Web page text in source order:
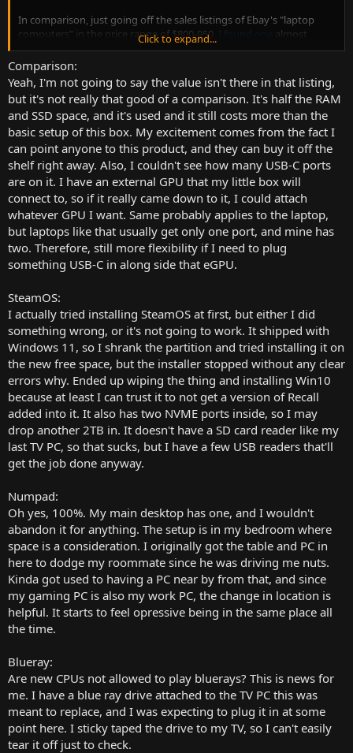
In comparison, just going off the sales listings of Ebay's "laptop
computers" in the price range of $800-950, I found one
almost
immediately with an i7 8750H paired with an RTX 2070. It even has a
numpad. (I use mine all the damn time. Don't underestimate how
useful they are for both gaming and productivity.) The CPU is old
enough too, so you can also attach a BD drive via USB and officially
play blu-rays on Windows 10. If that's your thing. And all that for
$850. Take the extra $50 and buy a mouse and controller. Boom.
Done. You have a portable """mini PC""" with attached battery,
screen, keyboard, and touchpad.
I imagine if I was willing to poke around the listings for a while, I
could find an even better deal, but yeah. Guess I'm just not
convinced by the value proposition of these mini PCs really. At least
the Steam Deck natively supports running the fantastic SteamOS.
Click to expand...
Comparison:
Yeah, I'm not going to say the value isn't there in that listing,
but it's not really that good of a comparison. It's half the RAM
and SSD space, and it's used and it still costs more than the
basic setup of this box. My excitement comes from the fact I
can point anyone to this product, and they can buy it off the
shelf right away. Also, I couldn't see how many USB-C ports
are on it. I have an external GPU that my little box will
connect to, so if it really came down to it, I could attach
whatever GPU I want. Same probably applies to the laptop,
but laptops like that usually get only one port, and mine has
two. Therefore, still more flexibility if I need to plug
something USB-C in along side that eGPU.
SteamOS:
I actually tried installing SteamOS at first, but either I did
something wrong, or it's not going to work. It shipped with
Windows 11, so I shrank the partition and tried installing it on
the new free space, but the installer stopped without any clear
errors why. Ended up wiping the thing and installing Win10
because at least I can trust it to not get a version of Recall
added into it. It also has two NVME ports inside, so I may
drop another 2TB in. It doesn't have a SD card reader like my
last TV PC, so that sucks, but I have a few USB readers that'll
get the job done anyway.
Numpad:
Oh yes, 100%. My main desktop has one, and I wouldn't
abandon it for anything. The setup is in my bedroom where
space is a consideration. I originally got the table and PC in
here to dodge my roommate since he was driving me nuts.
Kinda got used to having a PC near by from that, and since
my gaming PC is also my work PC, the change in location is
helpful. It starts to feel opressive being in the same place all
the time.
Blueray:
Are new CPUs not allowed to play bluerays? This is news for
me. I have a blue ray drive attached to the TV PC this was
meant to replace, and I was expecting to plug it in at some
point here. I sticky taped the drive to my TV, so I can't easily
tear it off just to check.